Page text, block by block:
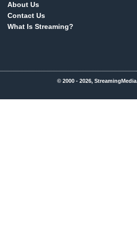
About Us
Contact Us
What Is Streaming?
© 2000 - 2026,